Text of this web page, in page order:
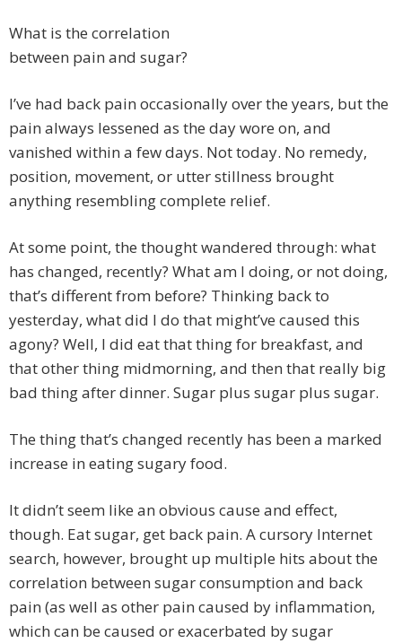
What is the correlation
between pain and sugar?
I’ve had back pain occasionally over the years, but the
pain always lessened as the day wore on, and
vanished within a few days. Not today. No remedy,
position, movement, or utter stillness brought
anything resembling complete relief.
At some point, the thought wandered through: what
has changed, recently? What am I doing, or not doing,
that’s different from before? Thinking back to
yesterday, what did I do that might’ve caused this
agony? Well, I did eat that thing for breakfast, and
that other thing midmorning, and then that really big
bad thing after dinner. Sugar plus sugar plus sugar.
The thing that’s changed recently has been a marked
increase in eating sugary food.
It didn’t seem like an obvious cause and effect,
though. Eat sugar, get back pain. A cursory Internet
search, however, brought up multiple hits about the
correlation between sugar consumption and back
pain (as well as other pain caused by inflammation,
which can be caused or exacerbated by sugar